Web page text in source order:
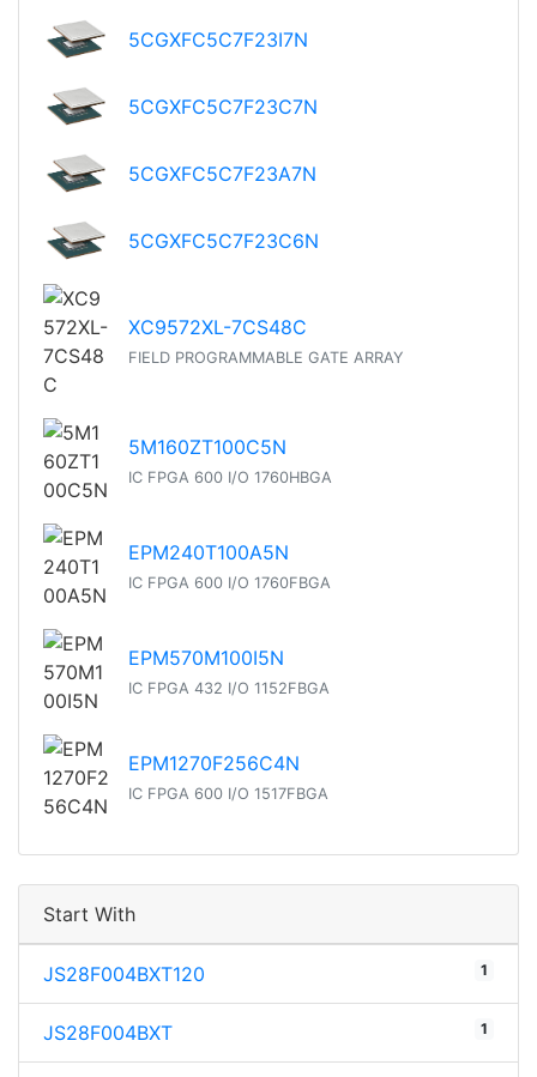
5CGXFC5C7F23I7N
5CGXFC5C7F23C7N
5CGXFC5C7F23A7N
5CGXFC5C7F23C6N
XC9572XL-7CS48C
FIELD PROGRAMMABLE GATE ARRAY
5M160ZT100C5N
IC FPGA 600 I/O 1760HBGA
EPM240T100A5N
IC FPGA 600 I/O 1760FBGA
EPM570M100I5N
IC FPGA 432 I/O 1152FBGA
EPM1270F256C4N
IC FPGA 600 I/O 1517FBGA
Start With
JS28F004BXT120 1
JS28F004BXT 1